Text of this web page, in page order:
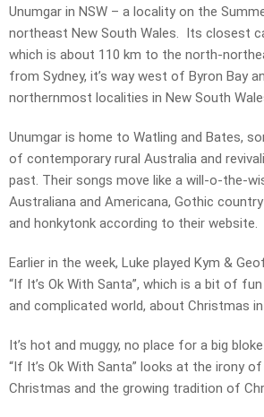
Unumgar in NSW – a locality on the
northeast New South Wales. Its closest
which is about 110 km to the north-
from Sydney, it’s way west of Byron Bay
northernmost localities in New South
Unumgar is home to Watling and Bates,
of contemporary rural Australia and
past. Their songs move like a will-o-the-
Australiana and Americana, Gothic
and honkytonk according to their website.
Earlier in the week, Luke played Kym &
“If It’s Ok With Santa”, which is a bit of
and complicated world, about Christmas
It’s hot and muggy, no place for a big
“If It’s Ok With Santa” looks at the irony
Christmas and the growing tradition of